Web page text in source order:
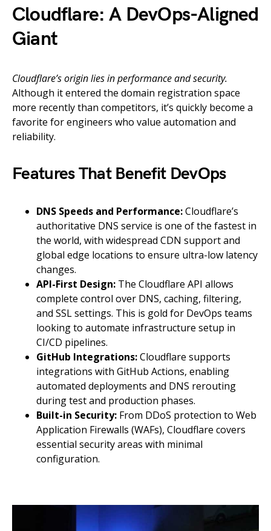
Cloudflare: A DevOps-Aligned
Giant
Cloudflare’s origin lies in performance and security.
Although it entered the domain registration space
more recently than competitors, it’s quickly become a
favorite for engineers who value automation and
reliability.
Features That Benefit DevOps
DNS Speeds and Performance:Cloudflare’s
authoritative DNS service is one of the fastest in
the world, with widespread CDN support and
global edge locations to ensure ultra-low latency
changes.
API-First Design: The Cloudflare API allows
complete control over DNS, caching, filtering,
and SSL settings. This is gold for DevOps teams
looking to automate infrastructure setup in
CI/CD pipelines.
GitHub Integrations:Cloudflare supports
integrations with GitHub Actions, enabling
automated deployments and DNS rerouting
during test and production phases.
Built-in Security: From DDoS protection to Web
Application Firewalls (WAFs), Cloudflare covers
essential security areas with minimal
configuration.